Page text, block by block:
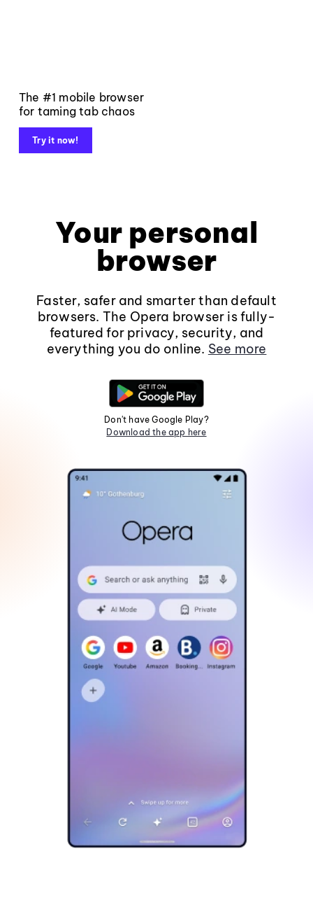
The #1 mobile browser
for taming tab chaos
Try it now!
Your personal
browser
Faster, safer and smarter than default
browsers. The Opera browser is fully-
featured for privacy, security, and
everything you do online. See more
Don't have Google Play?
Download the app here